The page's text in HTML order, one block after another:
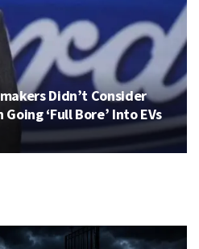
Didn’t Consider
‘Full Bore’ Into EVs